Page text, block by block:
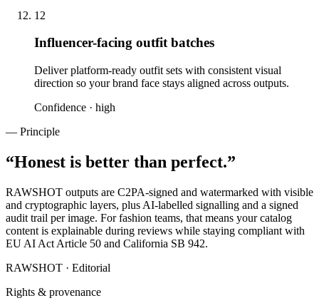
12
Influencer-facing outfit batches
Deliver platform-ready outfit sets with consistent visual
direction so your brand face stays aligned across outputs.
Confidence · high
— Principle
“Honest is better than perfect.”
RAWSHOT outputs are C2PA-signed and watermarked with visible
and cryptographic layers, plus AI-labelled signalling and a signed
audit trail per image. For fashion teams, that means your catalog
content is explainable during reviews while staying compliant with
EU AI Act Article 50 and California SB 942.
RAWSHOT · Editorial
Rights & provenance